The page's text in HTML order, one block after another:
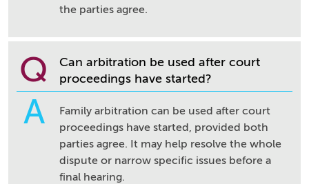
the parties agree.
Q
Can arbitration be used after court
proceedings have started?
A
Family arbitration can be used after court
proceedings have started, provided both
parties agree. It may help resolve the whole
dispute or narrow specific issues before a
final hearing.